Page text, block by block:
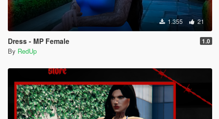
1.355 21
Dress - MP Female 1.0
By RedUp